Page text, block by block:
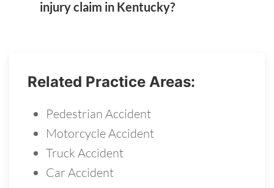
injury claim in Kentucky?
Related Practice Areas:
Pedestrian Accident
Motorcycle Accident
Truck Accident
Car Accident